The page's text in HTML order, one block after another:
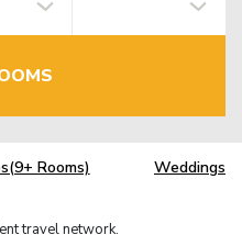
Rooms) Weddings
travel network.